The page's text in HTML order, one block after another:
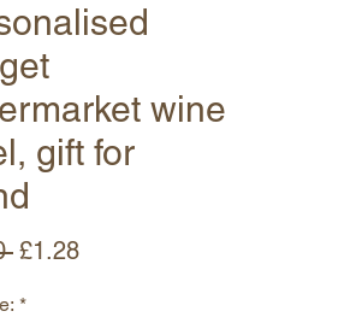
wine
gift for
Regular
£1.28Sale
*